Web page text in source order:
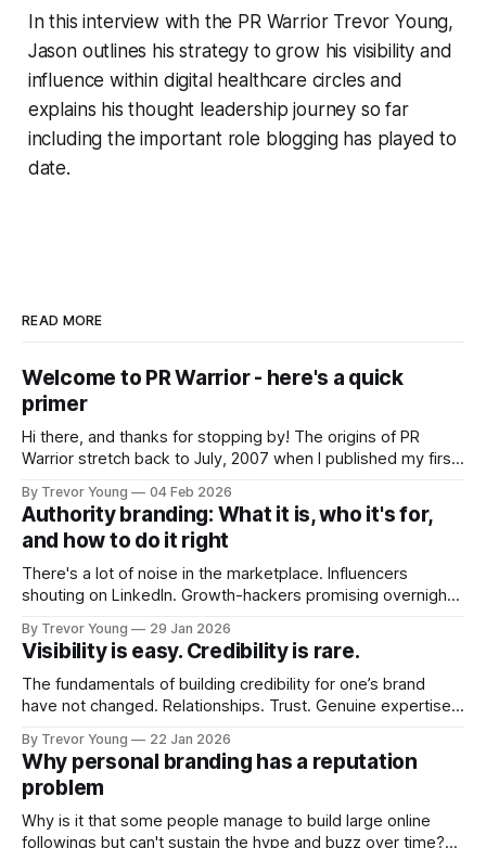
In this interview with the PR Warrior Trevor Young,
Jason outlines his strategy to grow his visibility and
influence within digital healthcare circles and
explains his thought leadership journey so far
including the important role blogging has played to
date.
READ MORE
Welcome to PR Warrior - here's a quick
primer
Hi there, and thanks for stopping by! The origins of PR
Warrior stretch back to July, 2007 when I published my first
Fast forward a few years, I made the switch to WordPress. I
couldn't bring over my
By Trevor Young 04 Feb 2026
Authority branding: What it is, who it's for,
and how to do it right
There's a lot of noise in the marketplace. Influencers
shouting on LinkedIn. Growth-hackers promising overnight
quickly. In the middle of all this, there's you. A seasoned
professional who knows their craft. A founder, consultant,
By Trevor Young 29 Jan 2026
Visibility is easy. Credibility is rare.
The fundamentals of building credibility for one’s brand
have not changed. Relationships. Trust. Genuine expertise
decade or more ago. What has changed, however, is where
and how that credibility gets communicated and amplified -
the channels, the tools, the sheer
By Trevor Young 22 Jan 2026
Why personal branding has a reputation
problem
Why is it that some people manage to build large online
followings but can't sustain the hype and buzz over time?